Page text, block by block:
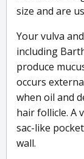
size and are
Your vulva
including
produce
occurs
when oil and
hair follicle. A
sac-like
wall.